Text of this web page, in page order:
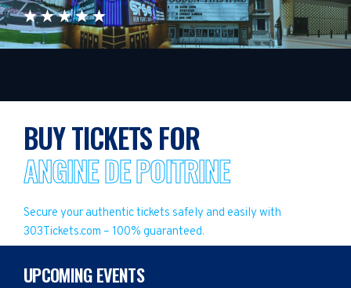
BUY TICKETS FOR
ANGINE DE POITRINE
Secure your authentic tickets safely and easily with
303Tickets.com – 100% guaranteed.
UPCOMING EVENTS